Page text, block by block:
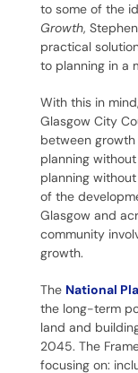
to some of the
Growth,
practical
to planning in a
With this in
Glasgow City
between
planning
planning without
of the
Glasgow and
community
growth.
The National
the long-term
land and
2045. The
focusing on: